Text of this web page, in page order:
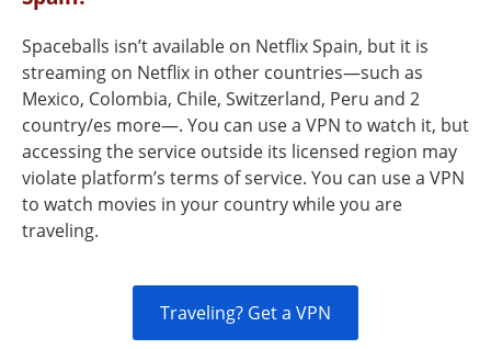
Spaceballs isn’t available on Netflix Spain, but it is
streaming on Netflix in other countries—such as
Mexico, Colombia, Chile, Switzerland, Peru and 2
country/es more—. You can use a VPN to watch it, but
accessing the service outside its licensed region may
violate platform’s terms of service. You can use a VPN
to watch movies in your country while you are
traveling.
Traveling? Get a VPN